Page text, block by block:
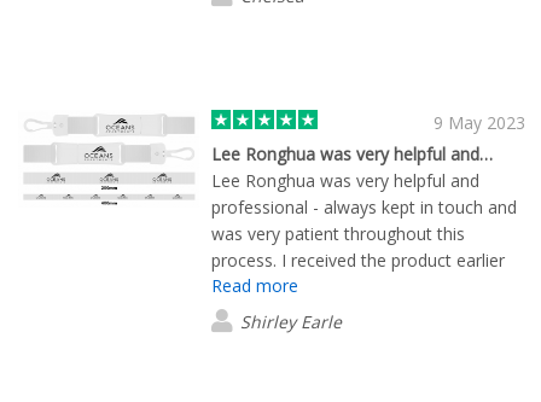
product!
9 May 2023
Lee Ronghua was very helpful and…
Lee Ronghua was very helpful and
professional - always kept in touch and
was very patient throughout this
process. I received the product earlier
than expected and is very happy with it.
The service was great and I will
definately use Flashbay again.
Read more
Shirley Earle